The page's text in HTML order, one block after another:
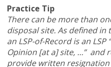
Practice Tip
There can be more than
disposal site. As defined in
an LSP-of-Record is an
Opinion [at a] site, …” and
provide written resignation